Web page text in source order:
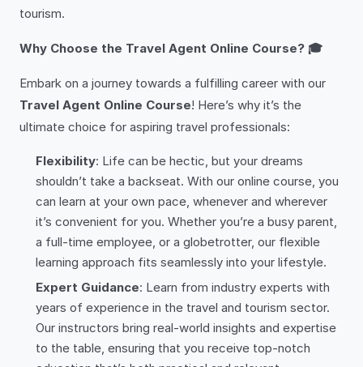
tourism.
Why Choose the Travel Agent Online Course? 🎓
Embark on a journey towards a fulfilling career with our
Travel Agent Online Course! Here’s why it’s the
ultimate choice for aspiring travel professionals:
Flexibility: Life can be hectic, but your dreams
shouldn’t take a backseat. With our online course, you
can learn at your own pace, whenever and wherever
it’s convenient for you. Whether you’re a busy parent,
a full-time employee, or a globetrotter, our flexible
learning approach fits seamlessly into your lifestyle.
Expert Guidance: Learn from industry experts with
years of experience in the travel and tourism sector.
Our instructors bring real-world insights and expertise
to the table, ensuring that you receive top-notch